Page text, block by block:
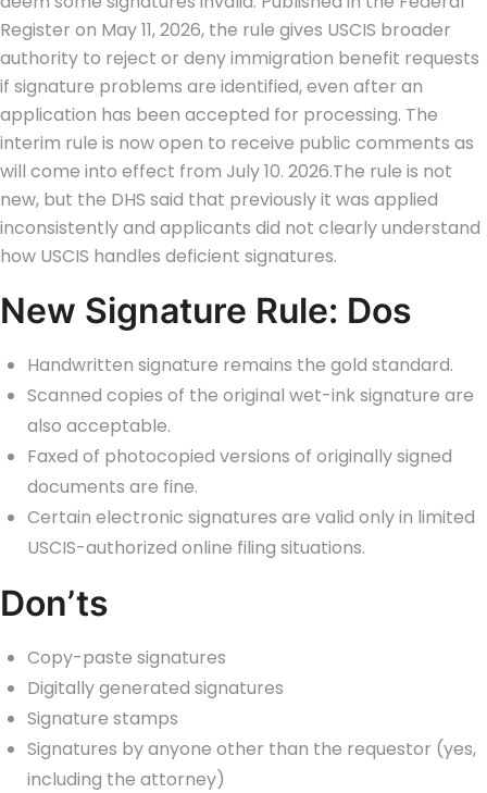
Register on May 11, 2026, the rule gives USCIS broader
authority to reject or deny immigration benefit requests
if signature problems are identified, even after an
application has been accepted for processing. The
interim rule is now open to receive public comments as
will come into effect from July 10. 2026.The rule is not
new, but the DHS said that previously it was applied
inconsistently and applicants did not clearly understand
how USCIS handles deficient signatures.
New Signature Rule: Dos
Handwritten signature remains the gold standard.
Scanned copies of the original wet-ink signature are
also acceptable.
Faxed of photocopied versions of originally signed
documents are fine.
Certain electronic signatures are valid only in limited
USCIS-authorized online filing situations.
Don’ts
Copy-paste signatures
Digitally generated signatures
Signature stamps
Signatures by anyone other than the requestor (yes,
including the attorney)